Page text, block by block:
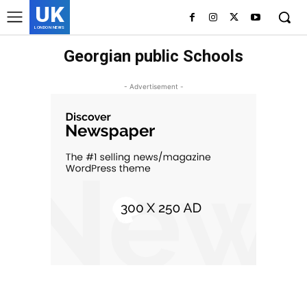
UK
LONDON NEWS
Georgian public Schools
- Advertisement -